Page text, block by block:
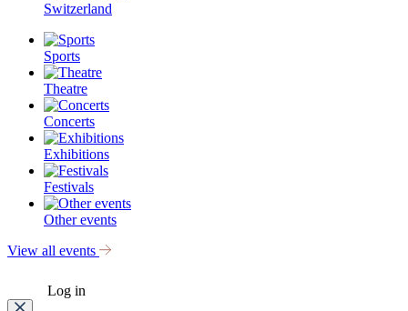
Switzerland
Sports
Theatre
Concerts
Exhibitions
Festivals
Other events
View all events
Log in